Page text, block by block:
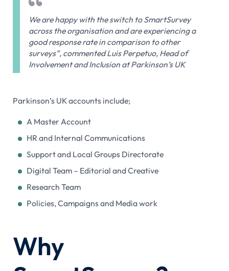
We are happy with the switch to SmartSurvey
across the organisation and are experiencing a
good response rate in comparison to other
surveys”, commented Luis Perpetuo, Head of
Involvement and Inclusion at Parkinson’s UK
Parkinson’s UK accounts include;
A Master Account
HR and Internal Communications
Support and Local Groups Directorate
Digital Team – Editorial and Creative
Research Team
Policies, Campaigns and Media work
Why